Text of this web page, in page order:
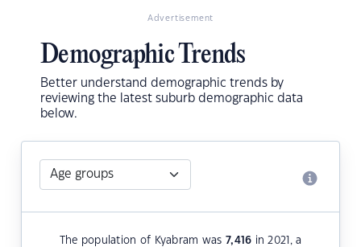
Advertisement
Demographic Trends
Better understand demographic trends by
reviewing the latest suburb demographic data
below.
The population of Kyabram was 7,416 in 2021, a